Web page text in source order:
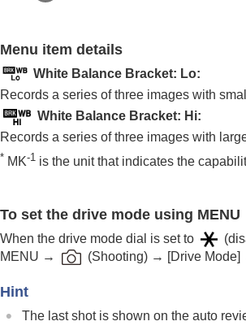
Adding effects to images
Shooting with drive
Drive Mode
Drive Mode Limit
Cont. Shooting
Cont. Shooting
Selection/Memo
Self-timer(Single)
Cont. Bracket
Menu item details
White Balance Bracket: Lo:
Records a series of three images with
White Balance Bracket: Hi:
Records a series of three images with
* MK-1 is the unit that indicates the
To set the drive mode using MENU
When the drive mode dial is set to
MENU → (Shooting) → [Drive Mode]
Hint
The last shot is shown on the auto